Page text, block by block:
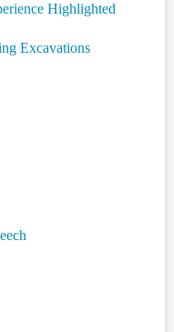
Highlighted
Excavations